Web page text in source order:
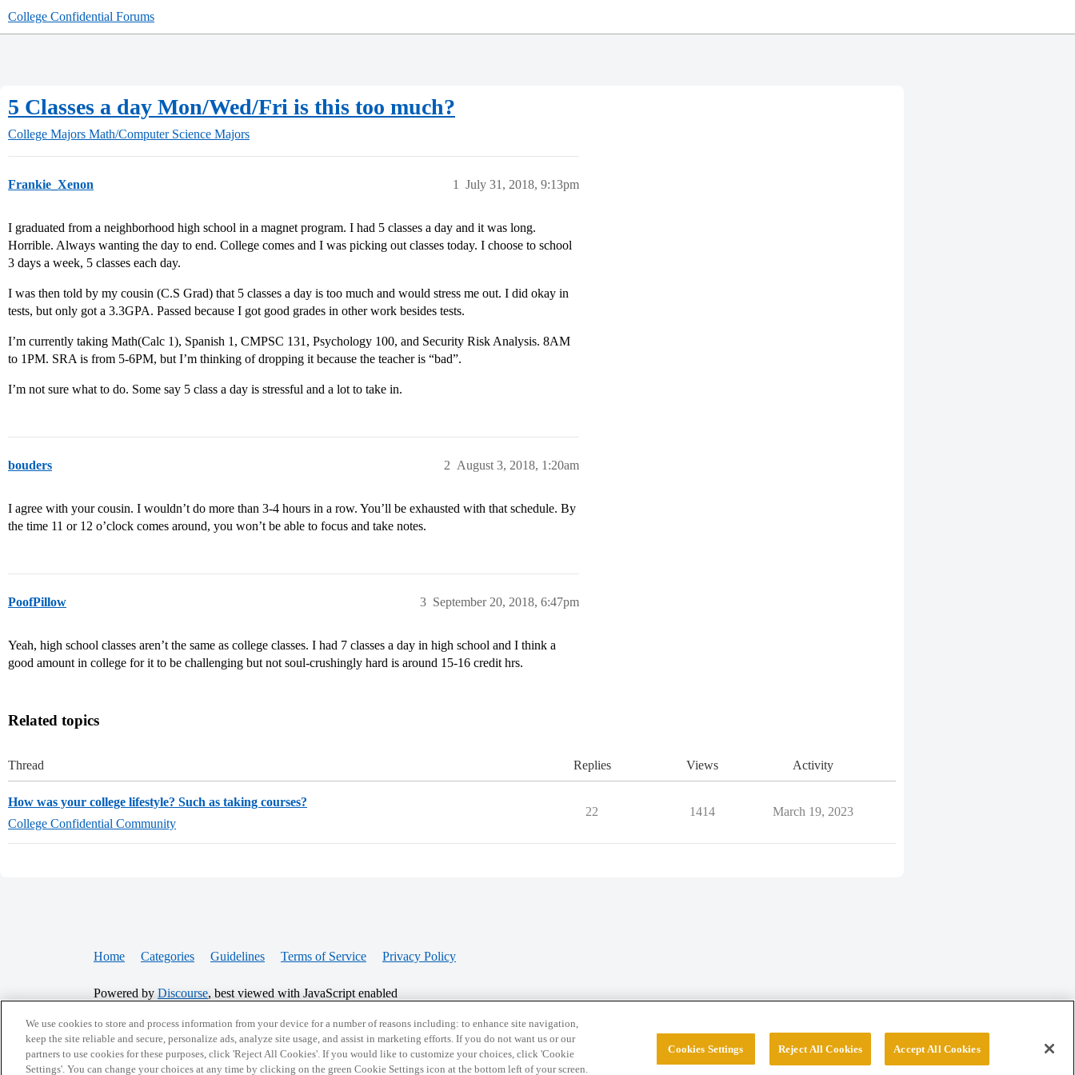
College Confidential Forums
5 Classes a day Mon/Wed/Fri is this too much?
College Majors Math/Computer Science Majors
Frankie_Xenon July 31, 2018, 9:13pm
1
I graduated from a neighborhood high school in a magnet program. I had 5 classes a day and it was long.
Horrible. Always wanting the day to end. College comes and I was picking out classes today. I choose to school
3 days a week, 5 classes each day.
I was then told by my cousin (C.S Grad) that 5 classes a day is too much and would stress me out. I did okay in
tests, but only got a 3.3GPA. Passed because I got good grades in other work besides tests.
I’m currently taking Math(Calc 1), Spanish 1, CMPSC 131, Psychology 100, and Security Risk Analysis. 8AM
to 1PM. SRA is from 5-6PM, but I’m thinking of dropping it because the teacher is “bad”.
I’m not sure what to do. Some say 5 class a day is stressful and a lot to take in.
bouders August 3, 2018, 1:20am
2
I agree with your cousin. I wouldn’t do more than 3-4 hours in a row. You’ll be exhausted with that schedule. By
the time 11 or 12 o’clock comes around, you won’t be able to focus and take notes.
PoofPillow September 20, 2018, 6:47pm
3
Yeah, high school classes aren’t the same as college classes. I had 7 classes a day in high school and I think a
good amount in college for it to be challenging but not soul-crushingly hard is around 15-16 credit hrs.
Related topics
Thread Replies Views Activity
How was your college lifestyle? Such as taking courses?
College Confidential Community
22 1414 March 19, 2023
Home Categories Guidelines Terms of Service Privacy Policy
Powered by Discourse, best viewed with JavaScript enabled
CONNECT WITH US
© 2026 College Confidential, LLC. All Rights Reserved.
We use cookies to store and process information from your device for a number of reasons including: to enhance site navigation,
keep the site reliable and secure, personalize ads, analyze site usage, and assist in marketing efforts. If you do not want us or our
partners to use cookies for these purposes, click 'Reject All Cookies'. If you would like to customize your choices, click 'Cookie
Settings'. You can change your choices at any time by clicking on the green Cookie Settings icon at the bottom left of your screen.
Cookies Settings Reject All Cookies Accept All Cookies